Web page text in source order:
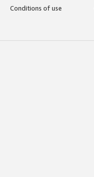
Conditions of use